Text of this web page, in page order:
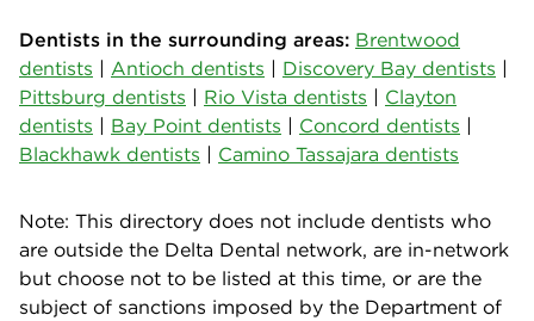
Dentists in the surrounding areas: Brentwood
dentists | Antioch dentists | Discovery Bay dentists |
Pittsburg dentists | Rio Vista dentists | Clayton
dentists | Bay Point dentists | Concord dentists |
Blackhawk dentists | Camino Tassajara dentists
Note: This directory does not include dentists who
are outside the Delta Dental network, are in-network
but choose not to be listed at this time, or are the
subject of sanctions imposed by the Department of